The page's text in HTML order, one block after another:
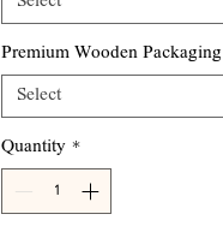
Premium Wooden
Select
Quantity *